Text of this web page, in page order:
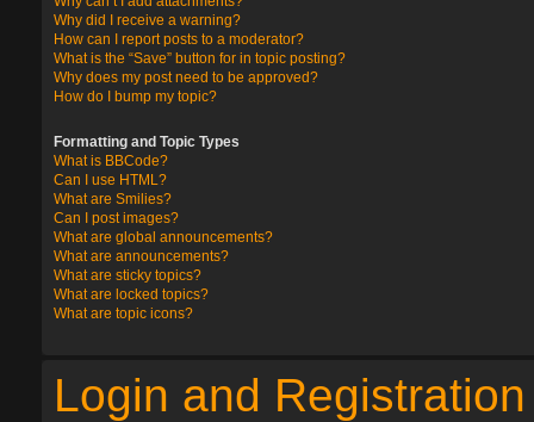
Why did I receive a warning?
How can I report posts to a moderator?
What is the “Save” button for in topic posting?
Why does my post need to be approved?
How do I bump my topic?
Formatting and Topic Types
What is BBCode?
Can I use HTML?
What are Smilies?
Can I post images?
What are global announcements?
What are announcements?
What are sticky topics?
What are locked topics?
What are topic icons?
Login and